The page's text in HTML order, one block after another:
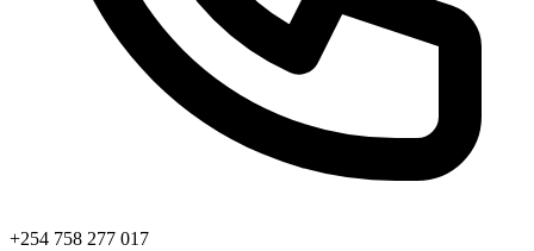
+254 758 277 017